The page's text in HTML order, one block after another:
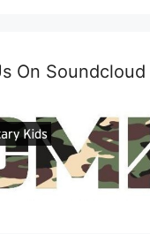
On Soundcloud